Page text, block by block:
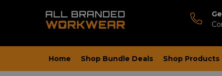
Home Shop Bundle Deals Shop Products